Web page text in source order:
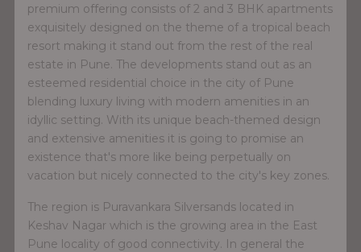
premium offering consists of 2 and 3 BHK apartments
exquisitely designed on the theme of a tropical beach
resort making it stand out from the rest of the real
estate in Pune. The developments stand out as an
esteemed residential choice in the city of Pune
blending luxury living with modern amenities in an
idyllic setting. With its unique beach-themed design
and extensive amenities it is going to promise an
existence that's more like being perpetually on
vacation but nicely connected to the city's key zones.
The region is Puravankara Silversands located in
Keshav Nagar which is the growing area in the East
Pune locality of good connectivity. In general the